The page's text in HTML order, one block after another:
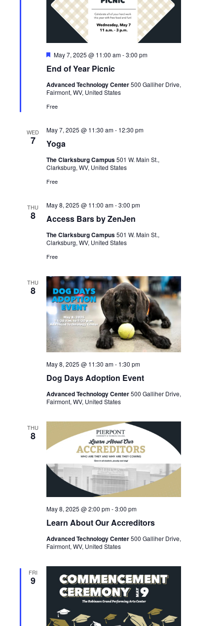
End of Year Picnic
Featured
May 7, 2025 @ 11:00 am-3:00 pm
Advanced Technology Center500 Galliher Drive,
Fairmont, WV, United States
Free
WED
7 Yoga
May 7, 2025 @ 11:30 am- 12:30 pm
The Clarksburg Campus501 W. Main St.,
Clarksburg, WV, United States
Free
THU
8 Access Bars by ZenJen
May 8, 2025 @ 11:00 am-3:00 pm
The Clarksburg Campus501 W. Main St.,
Clarksburg, WV, United States
Free
THU
8
Dog Days Adoption Event
May 8, 2025 @ 11:30 am- 1:30 pm
Advanced Technology Center500 Galliher Drive,
Fairmont, WV, United States
THU
8
Learn About Our Accreditors
May 8, 2025 @ 2:00 pm-3:00 pm
Advanced Technology Center500 Galliher Drive,
Fairmont, WV, United States
FRI
9